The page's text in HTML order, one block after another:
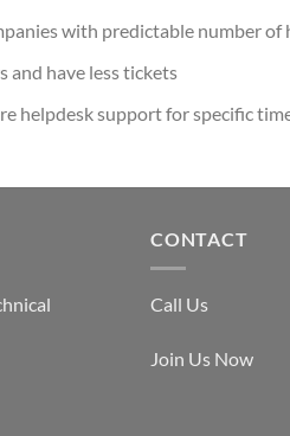
with predictable number
and have less tickets
helpdesk support for specific
CONTACT
Call Us
Join Us Now